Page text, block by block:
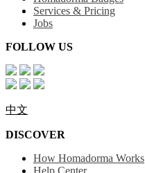
Services & Pricing
Jobs
FOLLOW US
中文
DISCOVER
How Homadorma Works
Help Center